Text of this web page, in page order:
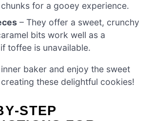
for a gooey experience.
– They offer a sweet, crunchy
bits work well as a
toffee is unavailable.
baker and enjoy the sweet
these delightful cookies!